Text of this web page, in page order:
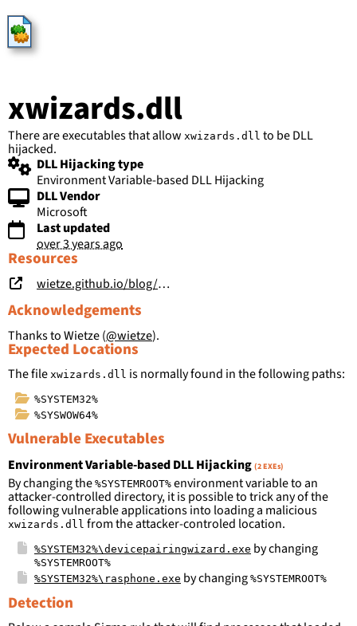
HijackLibs
xwizards.dll
There are executables that allow xwizards.dll to be DLL
hijacked.
DLL Hijacking type
Environment Variable-based DLL Hijacking
DLL Vendor
Microsoft
Last updated
over 3 years ago
Expected Locations
The file xwizards.dll is normally found in the following paths:
%SYSTEM32%
%SYSWOW64%
Resources
wietze.github.io/blog/save-the-environment-variables
Acknowledgements
Thanks to Wietze (@wietze).
Vulnerable Executables
Environment Variable-based DLL Hijacking (2 EXEs)
By changing the %SYSTEMROOT% environment variable to an
attacker-controlled directory, it is possible to trick any of the
following vulnerable applications into loading a malicious
xwizards.dll from the attacker-controled location.
%SYSTEM32%\devicepairingwizard.exe by changing
%SYSTEMROOT%
%SYSTEM32%\rasphone.exe by changing %SYSTEMROOT%
Detection